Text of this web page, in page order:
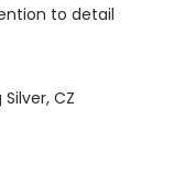
to detail
CZ